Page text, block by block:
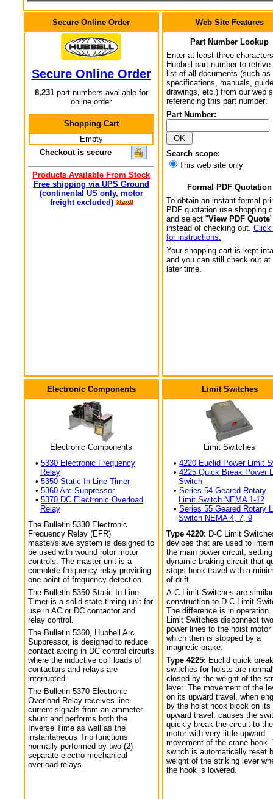
Secure Online Order
Secure Online Order
8,231part numbers available for
online order
Shopping Cart
Empty
Checkout is secure
Products Available From Stock
Free shipping via UPS Ground
(continental US only, motor
freight excluded)
Web Site Features
Part Number Lookup
Enter at least three
Hubbell part number to retrive
list of all documents (such as
specifications, manuals,
drawings, etc.) from our web
referencing this part number:
Part Number:
Search scope:
This web site only
Formal PDF Quotation
To obtain an instant formal
PDF quotation use shopping
and select "View PDF Quote
instead of checking out. Click
for instructions.
Your shopping cart is kept
and you can still check out at
later time.
Electronic Components
Electronic Components
• 5330 Electronic Frequency
Relay
• 5350 Static In-Line Timer
• 5360 Arc Suppressor
• 5370 DC Electronic Overload
Relay
The Bulletin 5330 Electronic
Frequency Relay (EFR)
master/slave system is designed to
be used with wound rotor motor
controls. The master unit is a
complete frequency relay providing
one point of frequency detection.
The Bulletin 5350 Static In-Line
Timer is a solid state timing unit for
use in AC or DC contactor and
relay control.
The Bulletin 5360, Hubbell Arc
Suppressor, is designed to reduce
contact arcing in DC control circuits
where the inductive coil loads of
contactors and relays are
interrupted.
The Bulletin 5370 Electronic
Overload Relay receives line
current signals from an ammeter
shunt and performs both the
Inverse Time as well as the
instantaneous Trip functions
normally performed by two (2)
separate electro-mechanical
overload relays.
Limit Switches
Limit Switches
• 4220 Euclid Power Limit
• 4225 Quick Break Power
Switch
• Series 54 Geared Rotary
Limit Switch NEMA 1-12
• Series 55 Geared Rotary
Switch NEMA 4, 7, 9
Type 4220: D-C Limit
devices that are used to
the main power circuit,
dynamic braking circuit that
stops hook travel with a
of drift.
A-C Limit Switches are
construction to D-C Limit
The difference is in operation.
Limit Switches disconnect two
power lines to the hoist motor
which then is stopped by a
magnetic brake.
Type 4225: Euclid quick
switches for hoists are
closed by the weight of the
lever. The movement of the
on its upward travel, when
by the hoist hook block on its
upward travel, causes the
quickly break the circuit to the
motor with very little upward
movement of the crane hook.
switch is automatically reset
weight of the striking lever
the hook is lowered.